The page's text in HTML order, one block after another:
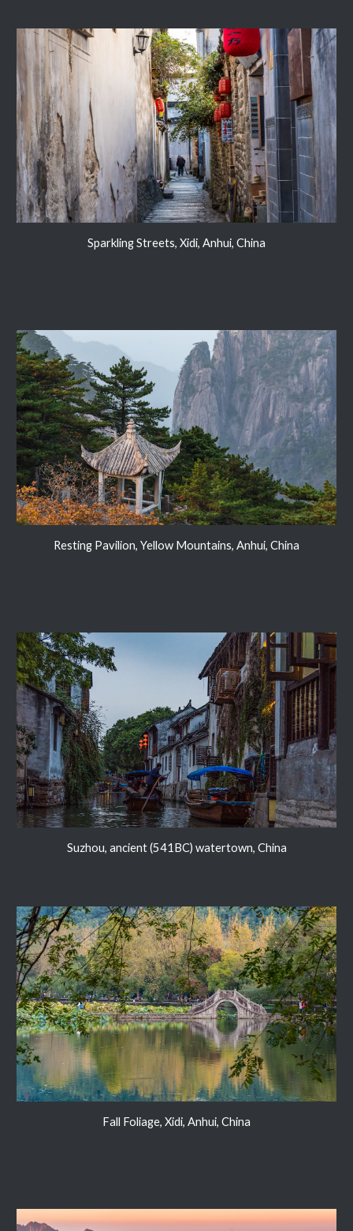
Sparkling Streets, Xidi, Anhui, China
Resting Pavilion, Yellow Mountains, Anhui, China
Suzhou, ancient (541BC) watertown, China
Fall Foliage, Xidi, Anhui, China